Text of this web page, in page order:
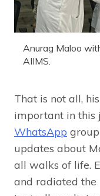
Anurag Maloo
AIIMS.
That is not all,
important in this
WhatsApp
updates about
all walks of life.
and radiated the